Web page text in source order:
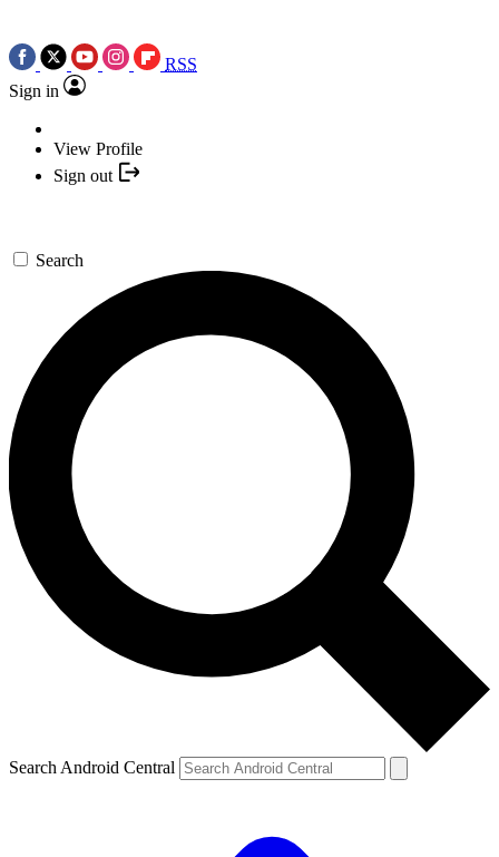
RSS
Sign in
View Profile
Sign out
Search
Search Android Central